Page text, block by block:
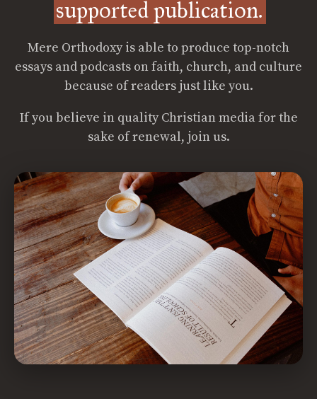
supported publication.
Mere Orthodoxy is able to produce top-notch
essays and podcasts on faith, church, and culture
because of readers just like you.
If you believe in quality Christian media for the
sake of renewal, join us.